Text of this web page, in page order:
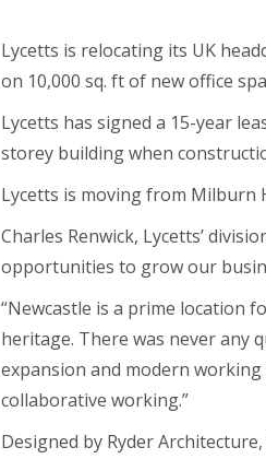
Lycetts is relocating its UK
on 10,000 sq. ft of new office
Lycetts has signed a 15-year
storey building when
Lycetts is moving from Milburn
Charles Renwick, Lycetts’
opportunities to grow our
“Newcastle is a prime location
heritage. There was never any
expansion and modern
collaborative working.”
Designed by Ryder